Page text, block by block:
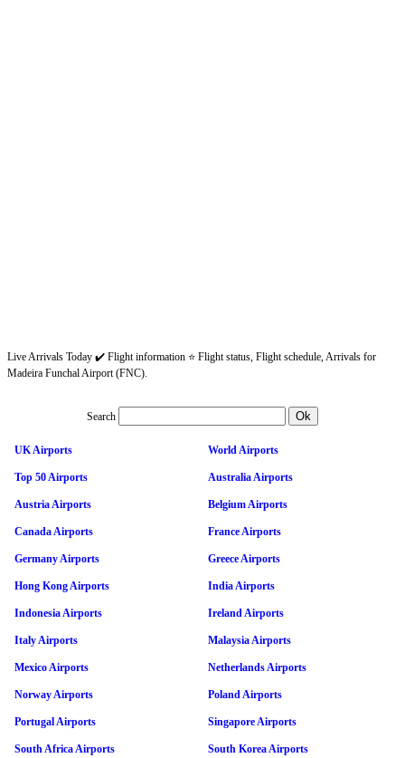
Live Arrivals Today ✔️ Flight information ⭐ Flight status, Flight schedule, Arrivals for
Madeira Funchal Airport (FNC).
Search
UK Airports World Airports
Top 50 Airports Australia Airports
Austria Airports Belgium Airports
Canada Airports France Airports
Germany Airports Greece Airports
Hong Kong Airports India Airports
Indonesia Airports Ireland Airports
Italy Airports Malaysia Airports
Mexico Airports Netherlands Airports
Norway Airports Poland Airports
Portugal Airports Singapore Airports
South Africa Airports South Korea Airports